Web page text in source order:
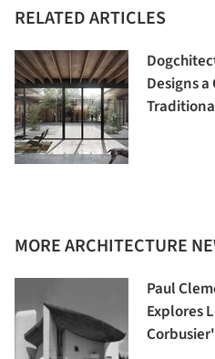
RELATED ARTICLES
Designs
MORE ARCHITECTURE
Paul
Explores